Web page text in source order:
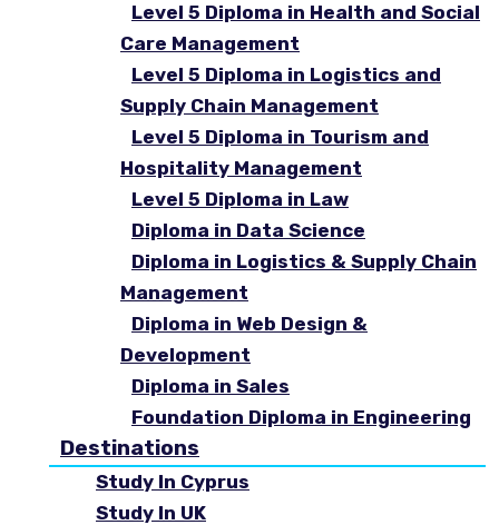
Level 5 Diploma in Health and Social
Care Management
Level 5 Diploma in Logistics and
Supply Chain Management
Level 5 Diploma in Tourism and
Hospitality Management
Level 5 Diploma in Law
Diploma in Data Science
Diploma in Logistics & Supply Chain
Management
Diploma in Web Design &
Development
Diploma in Sales
Foundation Diploma in Engineering
Destinations
Study In Cyprus
Study In UK